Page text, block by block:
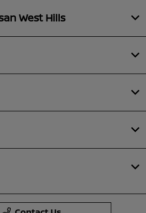
West Hills